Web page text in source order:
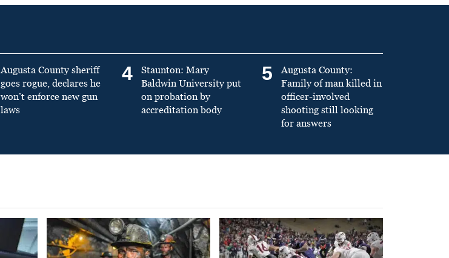
Augusta County sheriff
goes rogue, declares he
won’t enforce new gun
laws
4
Staunton: Mary
Baldwin University put
on probation by
accreditation body
5
Augusta County:
Family of man killed in
officer-involved
shooting still looking
for answers